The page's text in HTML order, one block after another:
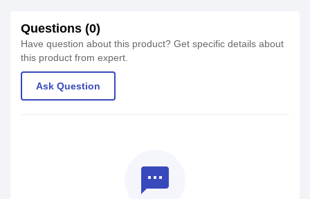
Questions (0)
Have question about this product? Get specific details about
this product from expert.
Ask Question
textsms